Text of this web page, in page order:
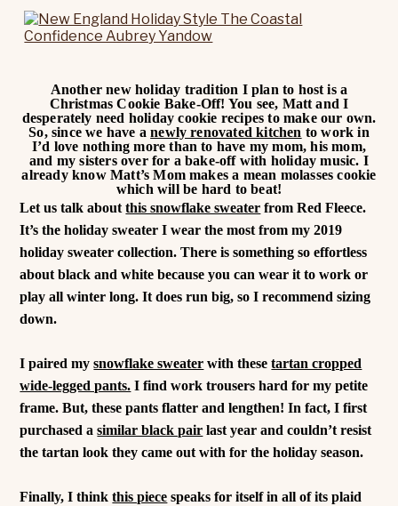
Another new holiday tradition I plan to host is a
Christmas Cookie Bake-Off! You see, Matt and I
desperately need holiday cookie recipes to make our own.
So, since we have anewly renovated kitchen to work in
I’d love nothing more than to have my mom, his mom,
and my sisters over for a bake-off with holiday music. I
already know Matt’s Mom makes a mean molasses cookie
which will be hard to beat!
Let us talk aboutthis snowflake sweater from Red Fleece.
It’s the holiday sweater I wear the most from my 2019
holiday sweater collection. There is something so effortless
about black and white because you can wear it to work or
play all winter long. It does run big, so I recommend sizing
down.
I paired mysnowflake sweater with thesetartan cropped
wide-legged pants. I find work trousers hard for my petite
frame. But, these pants flatter and lengthen!In fact, I first
purchased asimilar black pair last year and couldn’t resist
the tartan look they came out with for the holiday season.
Finally, I thinkthis piece speaks for itself in all of its plaid